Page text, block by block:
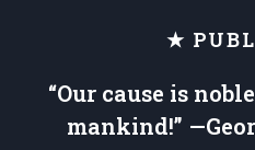
★
“Our cause is
mankind!”